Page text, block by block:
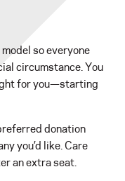
so everyone
circumstance. You
for you—starting
donation
you’d like. Care
an extra seat.